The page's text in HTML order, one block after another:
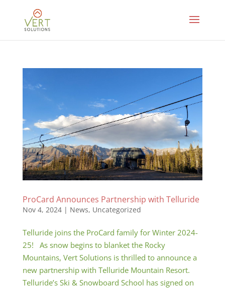
ProCard Announces Partnership with Telluride
Nov 4, 2024| News, Uncategorized
Telluride joins the ProCard family for Winter 2024-
25! As snow begins to blanket the Rocky
Mountains, Vert Solutions is thrilled to announce a
new partnership with Telluride Mountain Resort.
Telluride’s Ski & Snowboard School has signed on